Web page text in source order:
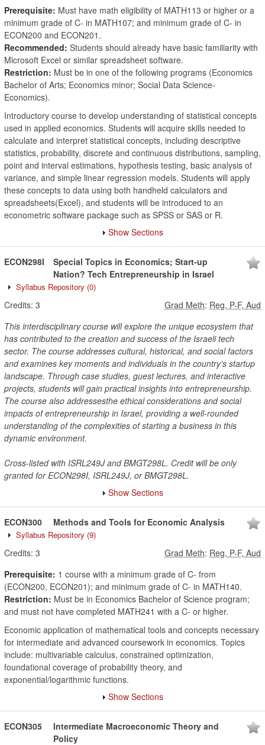
Prerequisite: Must have math eligibility of MATH113 or higher or a
minimum grade of C- in MATH107; and minimum grade of C- in
ECON200 and ECON201.
Recommended: Students should already have basic familiarity with
Microsoft Excel or similar spreadsheet software.
Restriction: Must be in one of the following programs (Economics
Bachelor of Arts; Economics minor; Social Data Science-
Economics).
Introductory course to develop understanding of statistical concepts
used in applied economics. Students will acquire skills needed to
calculate and interpret statistical concepts, including descriptive
statistics, probability, discrete and continuous distributions, sampling,
point and interval estimations, hypothesis testing, basic analysis of
variance, and simple linear regression models. Students will apply
these concepts to data using both handheld calculators and
spreadsheets(Excel), and students will be introduced to an
econometric software package such as SPSS or SAS or R.
Show Sections
ECON298I
Special Topics in Economics; Start-up
Nation? Tech Entrepreneurship in Israel
Syllabus Repository (0)
Credits: 3 Grad Meth: Reg, P-F, Aud
This interdisciplinary course will explore the unique ecosystem that
has contributed to the creation and success of the Israeli tech
sector. The course addresses cultural, historical, and social factors
and examines key moments and individuals in the country's startup
landscape. Through case studies, guest lectures, and interactive
projects, students will gain practical insights into entrepreneurship.
The course also addressesthe ethical considerations and social
impacts of entrepreneurship in Israel, providing a well-rounded
understanding of the complexities of starting a business in this
dynamic environment.
Cross-listed with ISRL249J and BMGT298L. Credit will be only
granted for ECON298I, ISRL249J, or BMGT298L.
Show Sections
ECON300 Methods and Tools for Economic Analysis
Syllabus Repository (9)
Credits: 3 Grad Meth: Reg, P-F, Aud
Prerequisite: 1 course with a minimum grade of C- from
(ECON200, ECON201); and minimum grade of C- in MATH140.
Restriction: Must be in Economics Bachelor of Science program;
and must not have completed MATH241 with a C- or higher.
Economic application of mathematical tools and concepts necessary
for intermediate and advanced coursework in economics. Topics
include: multivariable calculus, constrained optimization,
foundational coverage of probability theory, and
exponential/logarithmic functions.
Show Sections
ECON305
Intermediate Macroeconomic Theory and
Policy